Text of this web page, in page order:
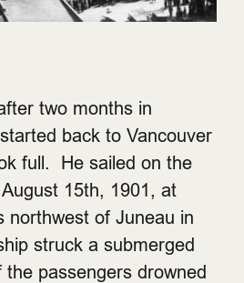
two months in
back to Vancouver
full. He sailed on the
August 15th, 1901, at
northwest of Juneau in
struck a submerged
passengers drowned